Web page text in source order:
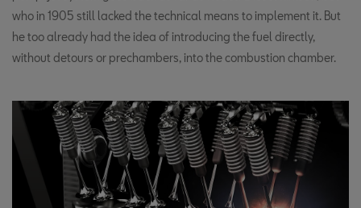
who in 1905 still lacked the technical means to implement it. But
he too already had the idea of introducing the fuel directly,
without detours or prechambers, into the combustion chamber.